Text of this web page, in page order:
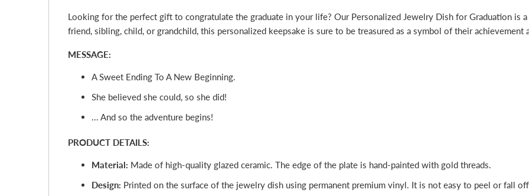
Looking for the perfect gift to congratulate the graduate in your life? Our Personalized Jewelry Dish for Graduation is
friend, sibling, child, or grandchild, this personalized keepsake is sure to be treasured as a symbol of their achievement
MESSAGE:
A Sweet Ending To A New Beginning.
She believed she could, so she did!
... And so the adventure begins!
PRODUCT DETAILS:
Material: Made of high-quality glazed ceramic. The edge of the plate is hand-painted with gold threads.
Design: Printed on the surface of the jewelry dish using permanent premium vinyl. It is not easy to peel or fall